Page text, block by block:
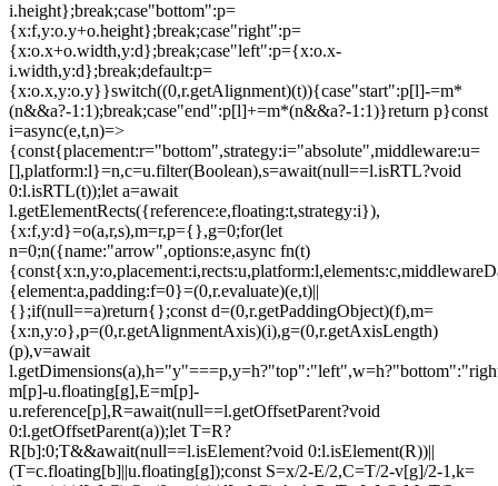
i.height};break;case"bottom":p=
{x:f,y:o.y+o.height};break;case"right":p=
{x:o.x+o.width,y:d};break;case"left":p={x:o.x-
i.width,y:d};break;default:p=
{x:o.x,y:o.y}}switch((0,r.getAlignment)(t)){case"start":p[l]-=m*
(n&&a?-1:1);break;case"end":p[l]+=m*(n&&a?-1:1)}return p}const
i=async(e,t,n)=>
{const{placement:r="bottom",strategy:i="absolute",middleware:u=
[],platform:l}=n,c=u.filter(Boolean),s=await(null==l.isRTL?void
0:l.isRTL(t));let a=await
l.getElementRects({reference:e,floating:t,strategy:i}),
{x:f,y:d}=o(a,r,s),m=r,p={},g=0;for(let
n=0;n({name:"arrow",options:e,async fn(t)
{element:a,padding:f=0}=(0,r.evaluate)(e,t)||
{};if(null==a)return{};const d=(0,r.getPaddingObject)(f),m=
{x:n,y:o},p=(0,r.getAlignmentAxis)(i),g=(0,r.getAxisLength)
(p),v=await
m[p]-u.floating[g],E=m[p]-
u.reference[p],R=await(null==l.getOffsetParent?void
0:l.getOffsetParent(a));let T=R?
R[b]:0;T&&await(null==l.isElement?void 0:l.isElement(R))||
(T=c.floating[b]||u.floating[g]);const S=x/2-E/2,C=T/2-v[g]/2-1,k=